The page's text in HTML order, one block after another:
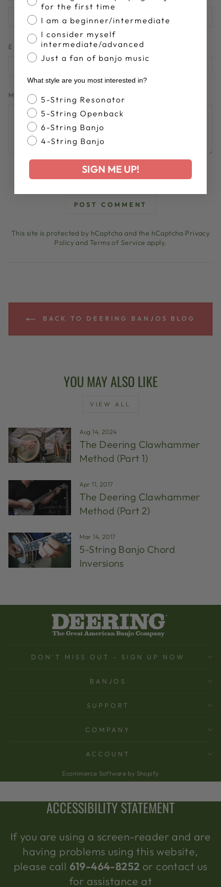
EMAIL
MESSAGE
Please note, comments must be approved before they are
POST COMMENT
This site is protected by hCaptcha and the hCaptcha Privacy
PolicyandTerms of Service apply.
BACK TO DEERING BANJOS BLOG
YOU MAY ALSO LIKE
VIEW ALL
Aug 14, 2024
The Deering Clawhammer
Method (Part 1)
Apr 11, 2017
The Deering Clawhammer
Method (Part 2)
Mar 14, 2017
5-String Banjo Chord
Inversions
DON'T MISS OUT - SIGN UP NOW
BANJOS
SUPPORT
COMPANY
ACCOUNT
Ecommerce Software by Shopify
ACCESSIBILITY STATEMENT
If you are using a screen-reader and are
having problems using this website,
please call 619-464-8252 or contact us
for assistance at
for the first time
I am a beginner/intermediate
I consider myself
intermediate/advanced
Just a fan of banjo music
What style are you most interested in?
Banjo Style
5-String Resonator
5-String Openback
6-String Banjo
4-String Banjo
SIGN ME UP!